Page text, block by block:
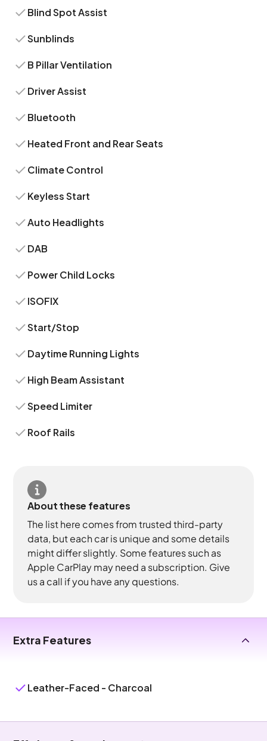
Blind Spot Assist
Sunblinds
B Pillar Ventilation
Driver Assist
Bluetooth
Heated Front and Rear Seats
Climate Control
Keyless Start
Auto Headlights
DAB
Power Child Locks
ISOFIX
Start/Stop
Daytime Running Lights
High Beam Assistant
Speed Limiter
Roof Rails
About these features
The list here comes from trusted third-party
data, but each car is unique and some details
might differ slightly. Some features such as
Apple CarPlay may need a subscription. Give
us a call if you have any questions.
Extra Features
Leather-Faced - Charcoal